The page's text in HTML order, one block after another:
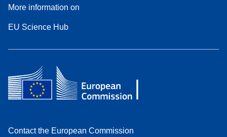
More information on
EU Science Hub
Contact the European Commission